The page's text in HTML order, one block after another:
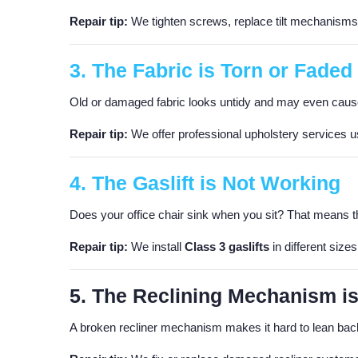
Repair tip: We tighten screws, replace tilt
3. The Fabric is Torn or Faded
Old or damaged fabric looks untidy and may even
Repair tip: We offer professional upholstery services
4. The Gaslift is Not Working
Does your office chair sink when you sit? That means
Repair tip: We install Class 3 gaslifts in different
5. The Reclining Mechanism
A broken recliner mechanism makes it hard to lean